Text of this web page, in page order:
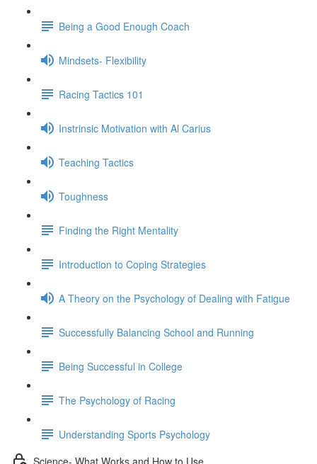
Being a Good Enough Coach
Mindsets- Flexibility
Racing Tactics 101
Instrinsic Motivation with Al Carius
Teaching Tactics
Toughness
Finding the Right Mentality
Introduction to Coping Strategies
A Theory on the Psychology of Dealing with Fatigue
Successfully Balancing School and Running
Being Successful in College
The Psychology of Racing
Understanding Sports Psychology
Science- What Works and How to Use